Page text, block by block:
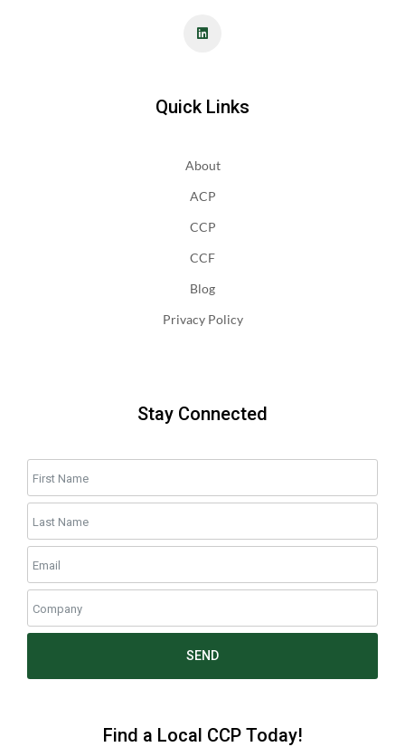
Quick Links
About
ACP
CCP
CCF
Blog
Privacy Policy
Stay Connected
SEND
Find a Local CCP Today!